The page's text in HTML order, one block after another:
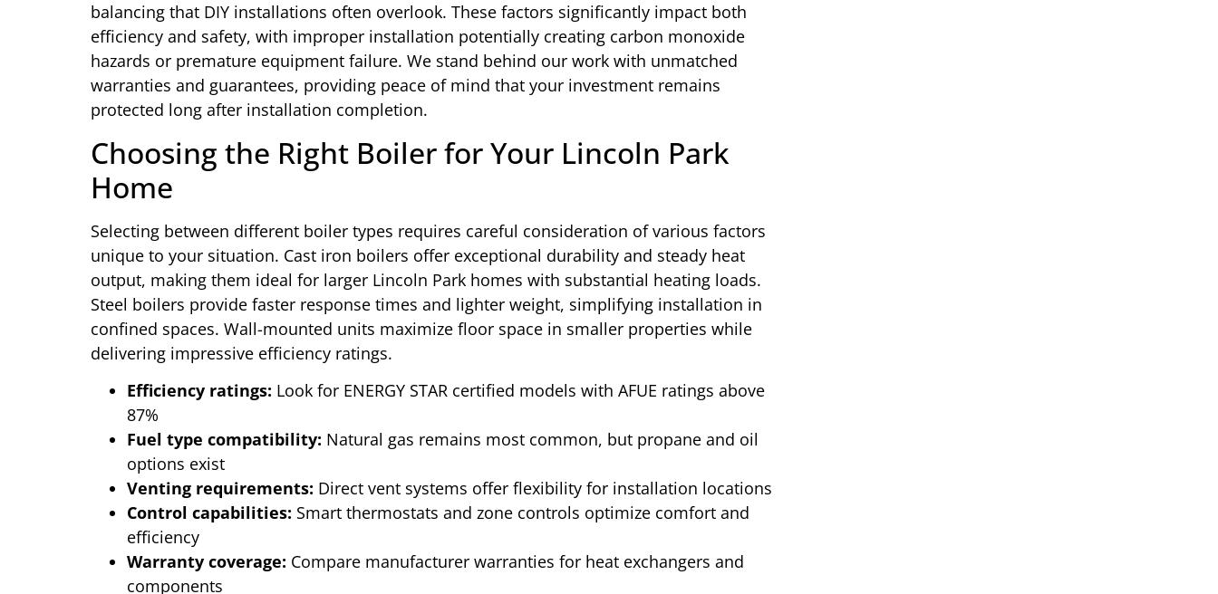
balancing that DIY installations often overlook. These factors significantly impact both
efficiency and safety, with improper installation potentially creating carbon monoxide
hazards or premature equipment failure. We stand behind our work with unmatched
warranties and guarantees, providing peace of mind that your investment remains
protected long after installation completion.
Choosing the Right Boiler for Your Lincoln Park
Home
Selecting between different boiler types requires careful consideration of various factors
unique to your situation. Cast iron boilers offer exceptional durability and steady heat
output, making them ideal for larger Lincoln Park homes with substantial heating loads.
Steel boilers provide faster response times and lighter weight, simplifying installation in
confined spaces. Wall-mounted units maximize floor space in smaller properties while
delivering impressive efficiency ratings.
Efficiency ratings: Look for ENERGY STAR certified models with AFUE ratings above
87%
Fuel type compatibility: Natural gas remains most common, but propane and oil
options exist
Venting requirements: Direct vent systems offer flexibility for installation locations
Control capabilities: Smart thermostats and zone controls optimize comfort and
efficiency
Warranty coverage: Compare manufacturer warranties for heat exchangers and
components